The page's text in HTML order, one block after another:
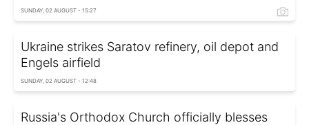
SUNDAY, 02 AUGUST - 15:27
Ukraine strikes Saratov refinery, oil depot and
Engels airfield
SUNDAY, 02 AUGUST - 12:48
Russia's Orthodox Church officially blesses